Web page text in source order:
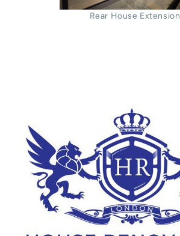
Rear House Extension